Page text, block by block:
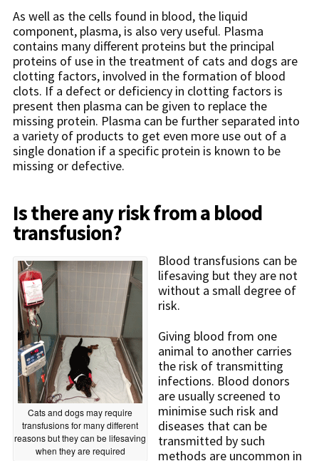
As well as the cells found in blood, the liquid
component, plasma, is also very useful. Plasma
contains many different proteins but the principal
proteins of use in the treatment of cats and dogs are
clotting factors, involved in the formation of blood
clots. If a defect or deficiency in clotting factors is
present then plasma can be given to replace the
missing protein. Plasma can be further separated into
a variety of products to get even more use out of a
single donation if a specific protein is known to be
missing or defective.
Is there any risk from a blood
transfusion?
Cats and dogs may require
transfusions for many different
reasons but they can be lifesaving
when they are required
Blood transfusions can be
lifesaving but they are not
without a small degree of
risk.
Giving blood from one
animal to another carries
the risk of transmitting
infections. Blood donors
are usually screened to
minimise such risk and
diseases that can be
transmitted by such
methods are uncommon in